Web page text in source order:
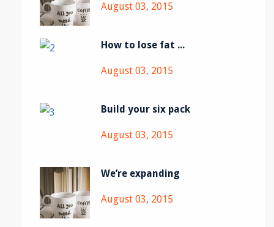
August 03, 2015
How to lose fat ...
August 03, 2015
Build your six pack
August 03, 2015
We’re expanding
August 03, 2015